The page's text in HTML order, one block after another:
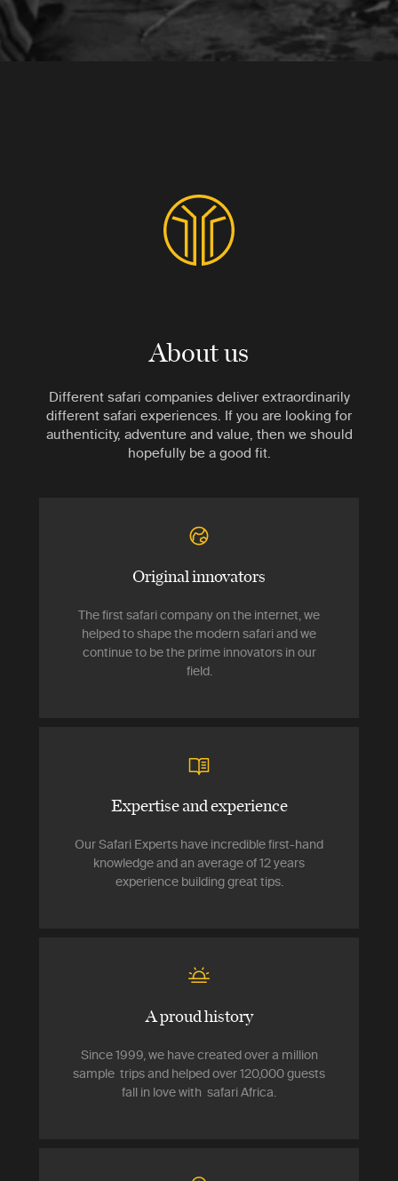
About us
Different safari companies deliver extraordinarily
different safari experiences. If you are looking for
authenticity, adventure and value, then we should
hopefully be a good fit.
Original innovators
The first safari company on the internet, we
helped to shape the modern safari and we
continue to be the prime innovators in our
field.
Expertise and experience
Our Safari Experts have incredible first-hand
knowledge and an average of 12 years
experience building great tips.
A proud history
Since 1999, we have created over a million
sample trips and helped over 120,000 guests
fall in love with safari Africa.